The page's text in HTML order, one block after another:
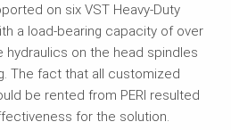
on six VST Heavy‑Duty
a load-bearing capacity of over
hydraulics on the head spindles
The fact that all customized
be rented from PERI resulted
for the solution.